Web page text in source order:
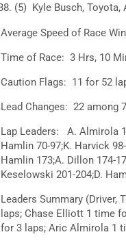
(5) Kyle Busch, Toyota,
Average Speed of Race
Time of Race: 3 Hrs, 10
Caution Flags: 11 for 52
Lead Changes: 22 among
Lap Leaders: A. Almirola
Hamlin 70-97;K. Harvick
Hamlin 173;A. Dillon 174-
Keselowski 201-204;D.
Leaders Summary (Driver,
laps; Chase Elliott 1 time
for 3 laps; Aric Almirola 1